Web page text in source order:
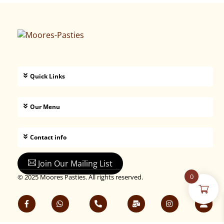
Quick Links
Our Menu
Contact info
Join Our Mailing List
© 2025 Moores Pasties. All rights reserved. 0